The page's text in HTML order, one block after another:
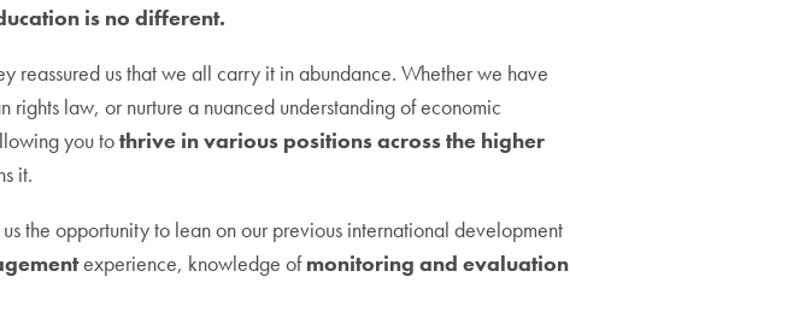
is no different.
reassured us that we all carry it in abundance. Whether we have
law, or nurture a nuanced understanding of economic
you tothrive in various positions across the higher
it.
the opportunity to lean on our previous international development
experience, knowledge ofmonitoring and evaluation